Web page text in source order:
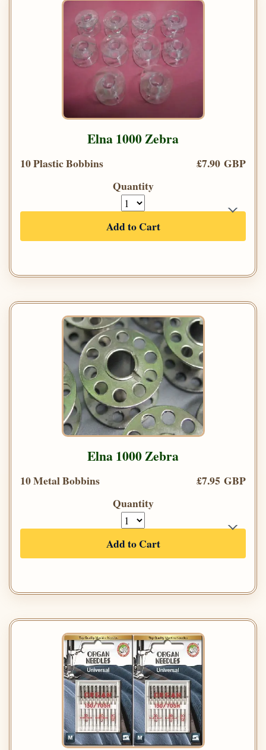
Elna 1000 Zebra
10 Plastic Bobbins
£7.90 GBP
Quantity
Add to Cart
Elna 1000 Zebra
10 Metal Bobbins
£7.95 GBP
Quantity
Add to Cart